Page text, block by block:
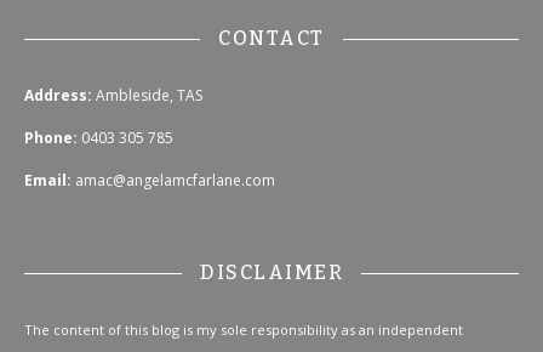
CONTACT
Address: Ambleside, TAS
Phone: 0403 305 785
Email: amac@angelamcfarlane.com
DISCLAIMER
The content of this blog is my sole responsibility as an independent